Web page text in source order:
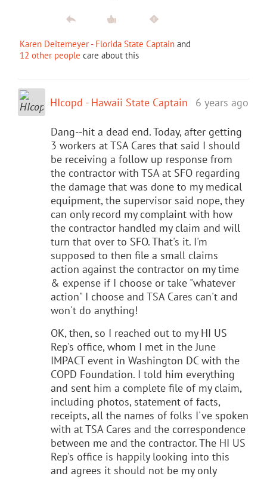
Karen Deitemeyer - Florida State Captain and
12 other people care about this
HIcopd - Hawaii State Captain 6 years ago
Dang--hit a dead end. Today, after getting
3 workers at TSA Cares that said I should
be receiving a follow up response from
the contractor with TSA at SFO regarding
the damage that was done to my medical
equipment, the supervisor said nope, they
can only record my complaint with how
the contractor handled my claim and will
turn that over to SFO. That's it. I'm
supposed to then file a small claims
action against the contractor on my time
& expense if I choose or take "whatever
action" I choose and TSA Cares can't and
won't do anything!
OK, then, so I reached out to my HI US
Rep's office, whom I met in the June
IMPACT event in Washington DC with the
COPD Foundation. I told him everything
and sent him a complete file of my claim,
including photos, statement of facts,
receipts, all the names of folks I've spoken
with at TSA Cares and the correspondence
between me and the contractor. The HI US
Rep's office is happily looking into this
and agrees it should not be my only